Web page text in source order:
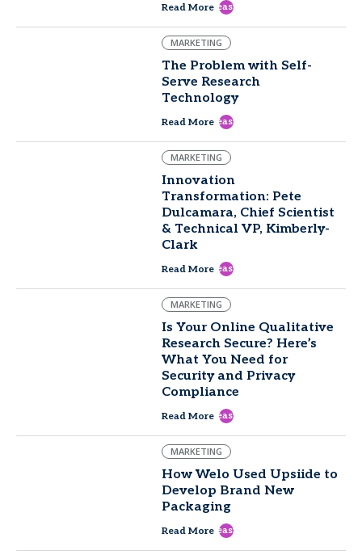
Read More east
MARKETING
The Problem with Self-
Serve Research
Technology
Read More east
MARKETING
Innovation
Transformation: Pete
Dulcamara, Chief Scientist
& Technical VP, Kimberly-
Clark
Read More east
MARKETING
Is Your Online Qualitative
Research Secure? Here’s
What You Need for
Security and Privacy
Compliance
Read More east
MARKETING
How Welo Used Upsiide to
Develop Brand New
Packaging
Read More east